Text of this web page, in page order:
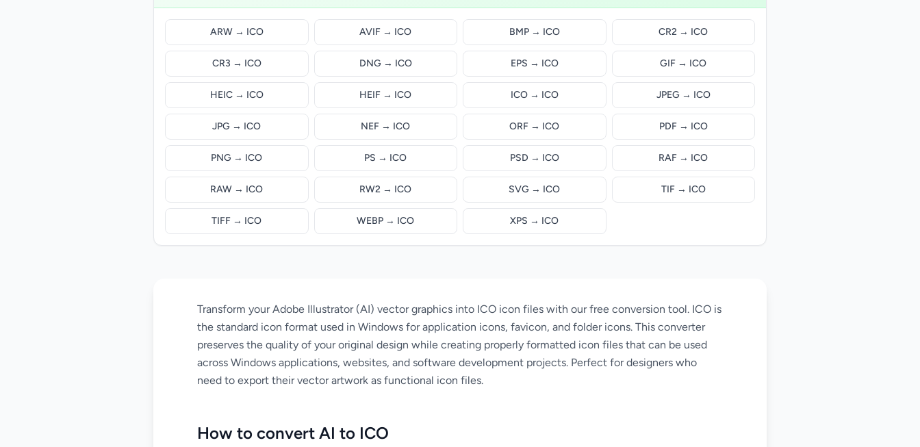
ARW → ICO AVIF → ICO BMP → ICO CR2 → ICO
CR3 → ICO DNG → ICO EPS → ICO GIF → ICO
HEIC → ICO HEIF → ICO ICO → ICO JPEG → ICO
JPG → ICO NEF → ICO ORF → ICO PDF → ICO
PNG → ICO PS → ICO PSD → ICO RAF → ICO
RAW → ICO RW2 → ICO SVG → ICO TIF → ICO
TIFF → ICO WEBP → ICO XPS → ICO
Transform your Adobe Illustrator (AI) vector graphics into ICO icon files with our free conversion tool. ICO is
the standard icon format used in Windows for application icons, favicon, and folder icons. This converter
preserves the quality of your original design while creating properly formatted icon files that can be used
across Windows applications, websites, and software development projects. Perfect for designers who
need to export their vector artwork as functional icon files.
How to convert AI to ICO